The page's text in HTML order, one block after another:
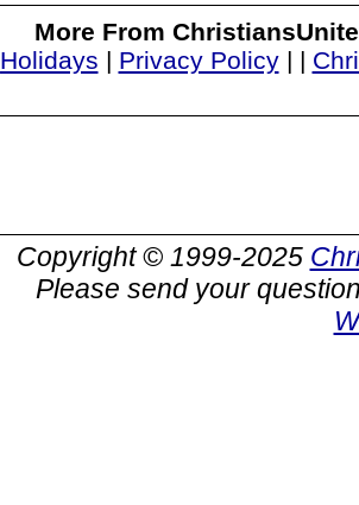
More From
Holidays | Privacy Policy| |
Copyright © 1999-2025
Please send your